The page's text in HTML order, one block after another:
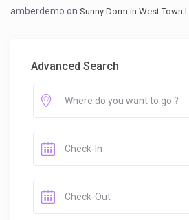
amberdemo onSunny Dorm in West Town
Advanced Search